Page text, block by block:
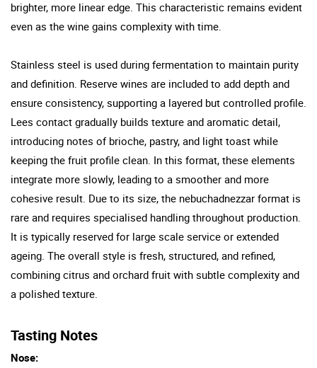
brighter, more linear edge. This characteristic remains evident
even as the wine gains complexity with time.
Stainless steel is used during fermentation to maintain purity
and definition. Reserve wines are included to add depth and
ensure consistency, supporting a layered but controlled profile.
Lees contact gradually builds texture and aromatic detail,
introducing notes of brioche, pastry, and light toast while
keeping the fruit profile clean. In this format, these elements
integrate more slowly, leading to a smoother and more
cohesive result. Due to its size, the nebuchadnezzar format is
rare and requires specialised handling throughout production.
It is typically reserved for large scale service or extended
ageing. The overall style is fresh, structured, and refined,
combining citrus and orchard fruit with subtle complexity and
a polished texture.
Tasting Notes
Nose: